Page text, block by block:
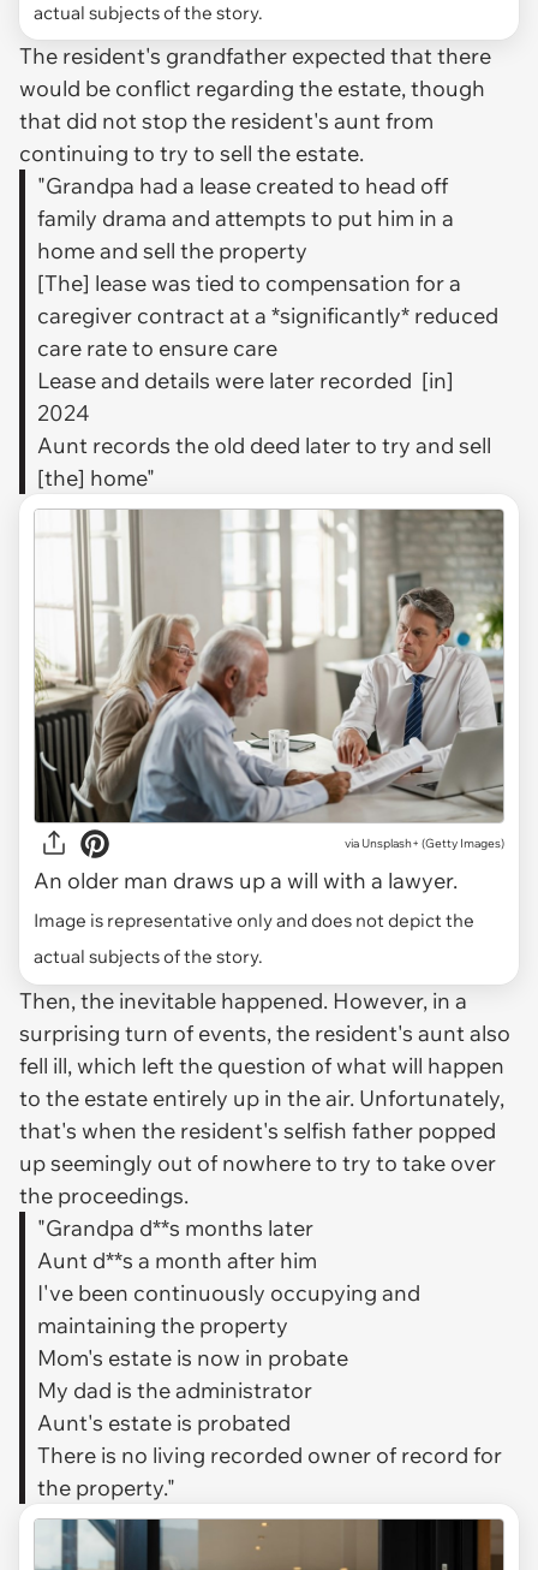
actual subjects of the story.
The resident's grandfather expected that there
would be conflict regarding the estate, though
that did not stop the resident's aunt from
continuing to try to sell the estate.
"Grandpa had a lease created to head off
family drama and attempts to put him in a
home and sell the property
[The] lease was tied to compensation for a
caregiver contract at a *significantly* reduced
care rate to ensure care
Lease and details were later recorded [in]
2024
Aunt records the old deed later to try and sell
[the] home"
via Unsplash+ (Getty Images)
An older man draws up a will with a lawyer.
Image is representative only and does not depict the
actual subjects of the story.
Then, the inevitable happened. However, in a
surprising turn of events, the resident's aunt also
fell ill, which left the question of what will happen
to the estate entirely up in the air. Unfortunately,
that's when the resident's selfish father popped
up seemingly out of nowhere to try to take over
the proceedings.
"Grandpa d**s months later
Aunt d**s a month after him
I've been continuously occupying and
maintaining the property
Mom's estate is now in probate
My dad is the administrator
Aunt's estate is probated
There is no living recorded owner of record for
the property."